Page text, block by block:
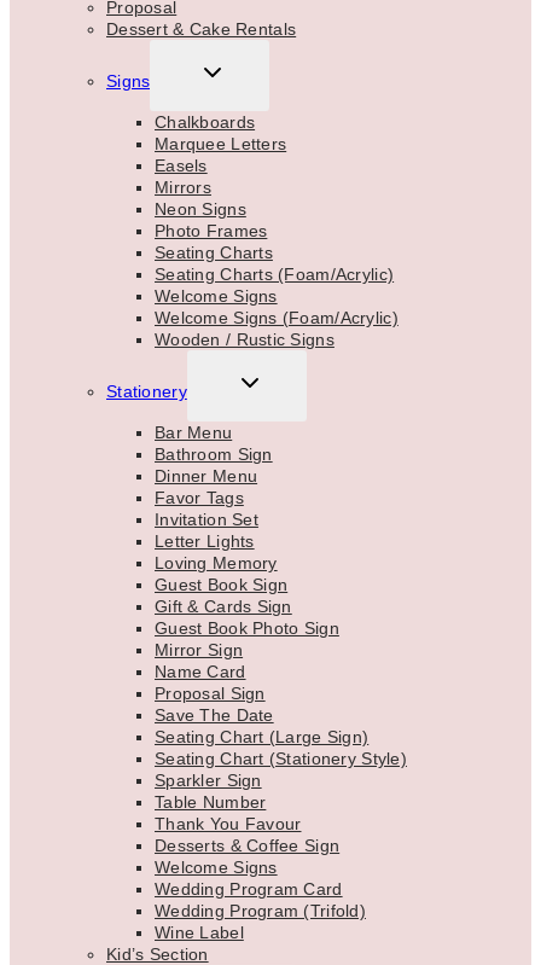
Proposal
Dessert & Cake Rentals
Signs
TOGGLE
MENU
Chalkboards
Marquee Letters
Easels
Mirrors
Neon Signs
Photo Frames
Seating Charts
Seating Charts (Foam/Acrylic)
Welcome Signs
Welcome Signs (Foam/Acrylic)
Wooden / Rustic Signs
Stationery
TOGGLE
Bar Menu
Bathroom Sign
Dinner Menu
Favor Tags
Invitation Set
Letter Lights
Loving Memory
Guest Book Sign
Gift & Cards Sign
Guest Book Photo Sign
Mirror Sign
Name Card
Proposal Sign
Save The Date
Seating Chart (Large Sign)
Seating Chart (Stationery Style)
Sparkler Sign
Table Number
Thank You Favour
Desserts & Coffee Sign
Welcome Signs
Wedding Program Card
Wedding Program (Trifold)
Wine Label
Kid’s Section